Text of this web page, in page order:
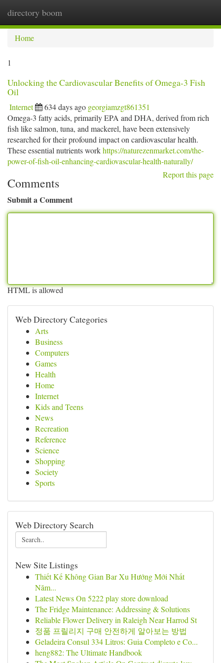
directory boom
Home
1
Unlocking the Cardiovascular Benefits of Omega-3 Fish
Oil
Internet 634 days ago georgiamzgt861351
Omega-3 fatty acids, primarily EPA and DHA, derived from rich
fish like salmon, tuna, and mackerel, have been extensively
researched for their profound impact on cardiovascular health.
These essential nutrients workhttps://naturezenmarket.com/the-
power-of-fish-oil-enhancing-cardiovascular-health-naturally/
Report this page
Comments
Submit a Comment
HTML is allowed
Web Directory Categories
Arts
Business
Computers
Games
Health
Home
Internet
Kids and Teens
News
Recreation
Reference
Science
Shopping
Society
Sports
Web Directory Search
New Site Listings
Thiết Kế Không Gian Bar Xu Hướng Mới Nhất
Năm...
Latest News On 5222 play store download
The Fridge Maintenance: Addressing & Solutions
Reliable Flower Delivery in Raleigh Near Harrod St
정품 프릴리지 구매 안전하게 알아보는 방법
Geladeira Consul 334 Litros: Guia Completo e Co...
heng882: The Ultimate Handbook